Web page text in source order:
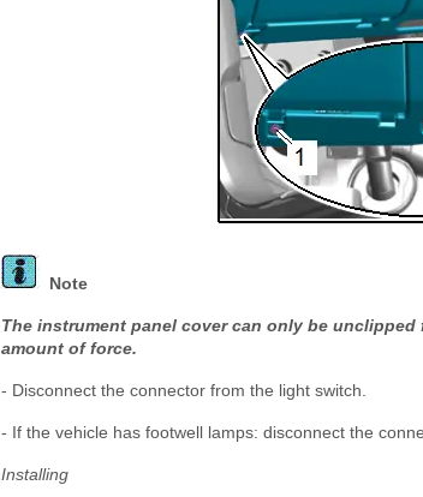
Note
The instrument panel cover can only be
amount of force.
- Disconnect the connector from the light switch.
- If the vehicle has footwell lamps: disconnect the
Installing